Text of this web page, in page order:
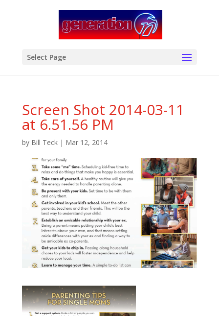
Select Page
Screen Shot 2014-03-11
at 6.51.56 PM
by Bill Teck| Mar 12, 2014